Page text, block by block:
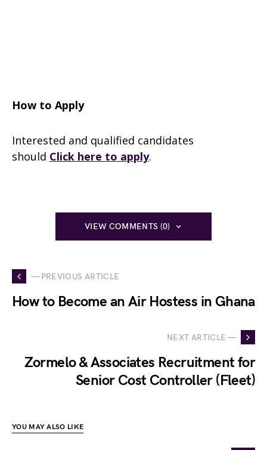
How to Apply
Interested and qualified candidates
should Click here to apply.
VIEW COMMENTS (0)
— PREVIOUS ARTICLE
How to Become an Air Hostess in Ghana
NEXT ARTICLE —
Zormelo & Associates Recruitment for
Senior Cost Controller (Fleet)
YOU MAY ALSO LIKE